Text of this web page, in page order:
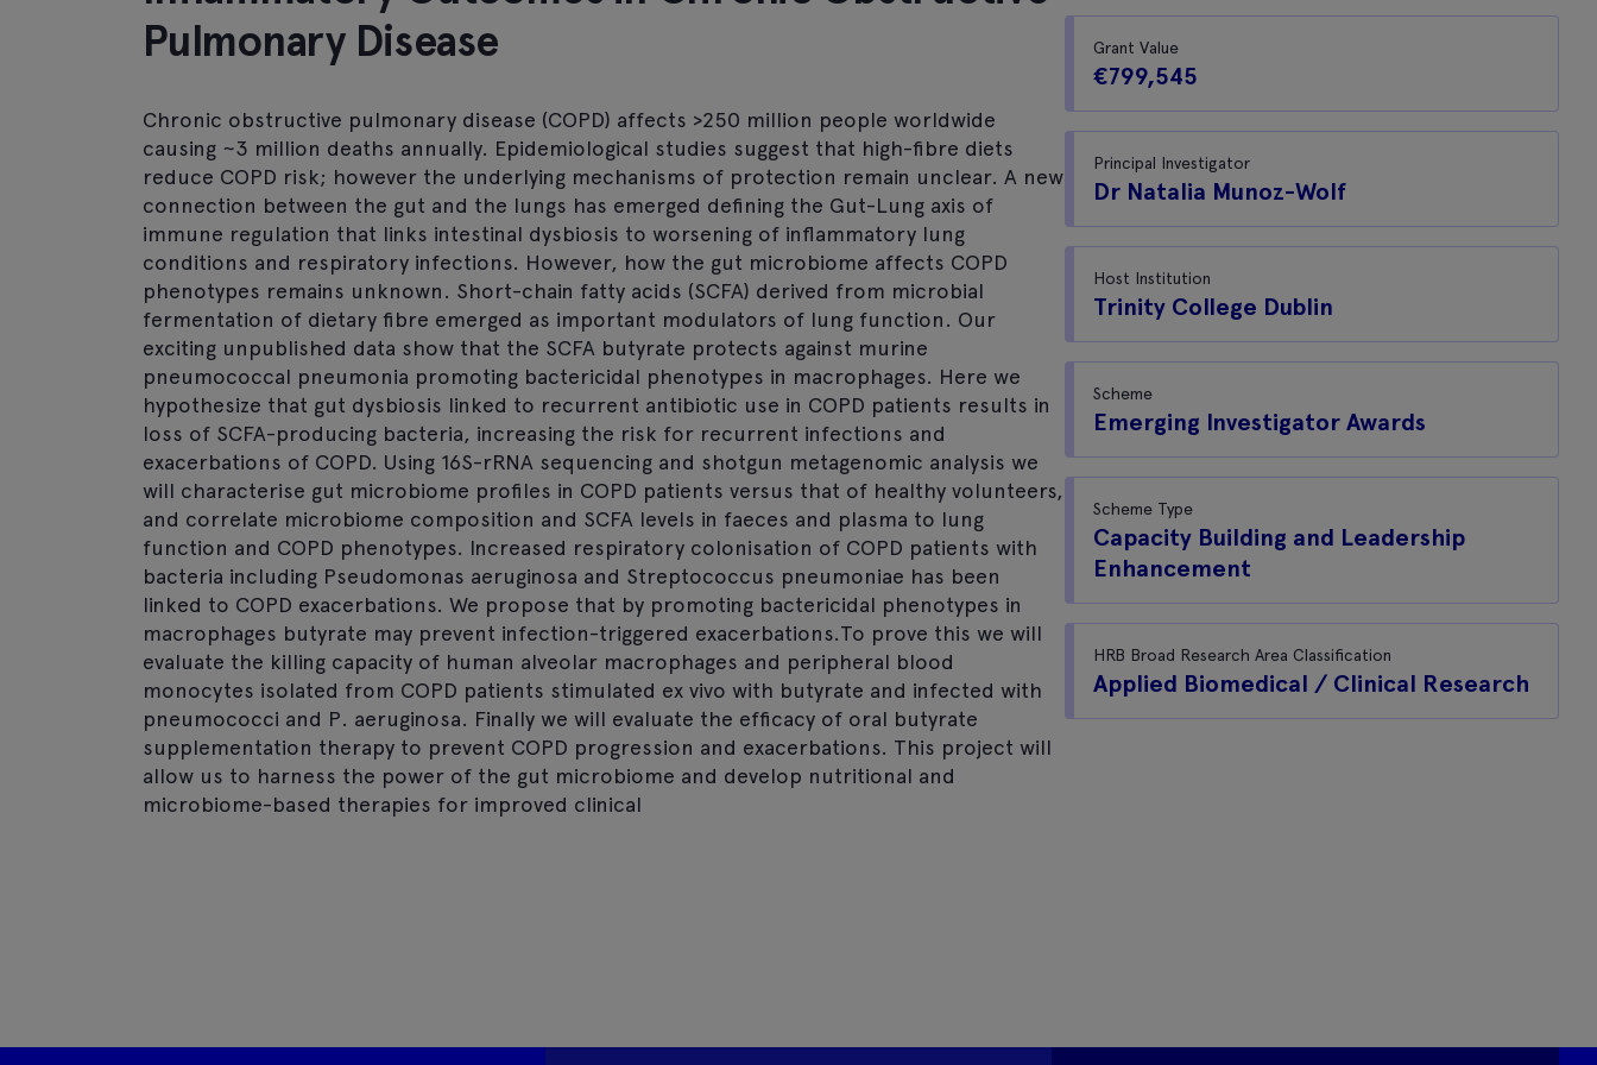
Pulmonary Disease
Chronic obstructive pulmonary disease (COPD) affects >250 million people worldwide
causing ~3 million deaths annually. Epidemiological studies suggest that high-fibre diets
reduce COPD risk; however the underlying mechanisms of protection remain unclear. A new
connection between the gut and the lungs has emerged defining the Gut-Lung axis of
immune regulation that links intestinal dysbiosis to worsening of inflammatory lung
conditions and respiratory infections. However, how the gut microbiome affects COPD
phenotypes remains unknown. Short-chain fatty acids (SCFA) derived from microbial
fermentation of dietary fibre emerged as important modulators of lung function. Our
exciting unpublished data show that the SCFA butyrate protects against murine
pneumococcal pneumonia promoting bactericidal phenotypes in macrophages. Here we
hypothesize that gut dysbiosis linked to recurrent antibiotic use in COPD patients results in
loss of SCFA-producing bacteria, increasing the risk for recurrent infections and
exacerbations of COPD. Using 16S-rRNA sequencing and shotgun metagenomic analysis we
will characterise gut microbiome profiles in COPD patients versus that of healthy volunteers,
and correlate microbiome composition and SCFA levels in faeces and plasma to lung
function and COPD phenotypes. Increased respiratory colonisation of COPD patients with
bacteria including Pseudomonas aeruginosa and Streptococcus pneumoniae has been
linked to COPD exacerbations. We propose that by promoting bactericidal phenotypes in
macrophages butyrate may prevent infection-triggered exacerbations.To prove this we will
evaluate the killing capacity of human alveolar macrophages and peripheral blood
monocytes isolated from COPD patients stimulated ex vivo with butyrate and infected with
pneumococci and P. aeruginosa. Finally we will evaluate the efficacy of oral butyrate
supplementation therapy to prevent COPD progression and exacerbations. This project will
allow us to harness the power of the gut microbiome and develop nutritional and
microbiome-based therapies for improved clinical
Grant Value
€799,545
Principal Investigator
Dr Natalia Munoz-Wolf
Host Institution
Trinity College Dublin
Scheme
Emerging Investigator Awards
Scheme Type
Capacity Building and Leadership
Enhancement
HRB Broad Research Area Classification
Applied Biomedical / Clinical Research